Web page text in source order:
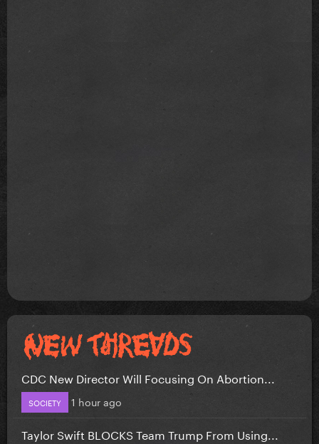
CDC New Director Will Focusing On Abortion...
SOCIETY 1 hour ago
Taylor Swift BLOCKS Team Trump From Using...